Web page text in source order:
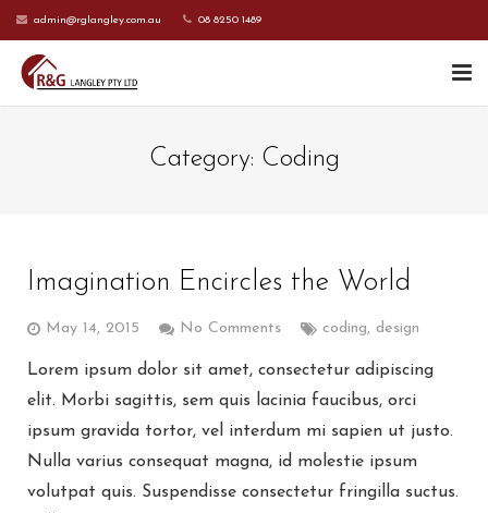
admin@rglangley.com.au 08 8250 1489
CONTACT US
CURRENT CLIENTS
Category: Coding
Imagination Encircles the World
May 14, 2015 No Comments coding, design
Lorem ipsum dolor sit amet, consectetur adipiscing
elit. Morbi sagittis, sem quis lacinia faucibus, orci
ipsum gravida tortor, vel interdum mi sapien ut justo.
Nulla varius consequat magna, id molestie ipsum
volutpat quis. Suspendisse consectetur fringilla suctus.